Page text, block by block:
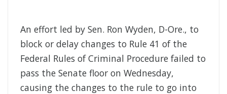
An effort led by Sen. Ron Wyden, D-Ore., to
block or delay changes to Rule 41 of the
Federal Rules of Criminal Procedure failed to
pass the Senate floor on Wednesday,
causing the changes to the rule to go into